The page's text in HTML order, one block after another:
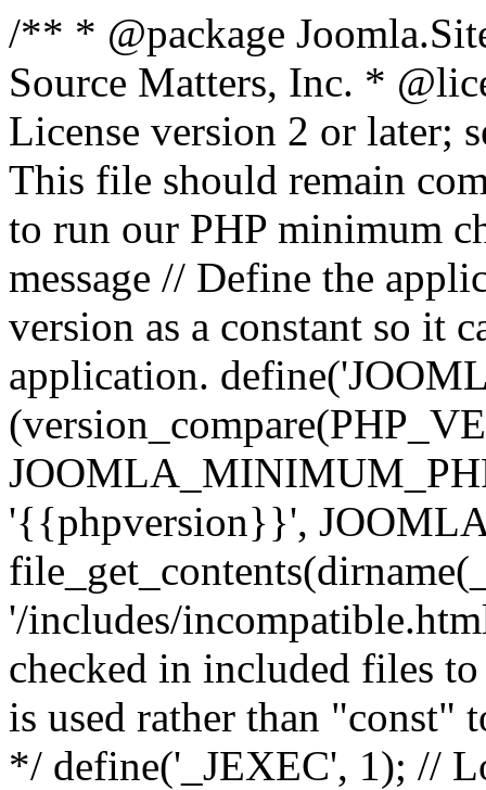
/** * @package
Source Matters, Inc. *
License version 2 or later;
This file should remain
to run our PHP minimum
message // Define the
version as a constant so it
application.
'{{phpversion}}',
'/includes/
checked in included files
is used rather than "const"
*/ define('_JEXEC', 1); //